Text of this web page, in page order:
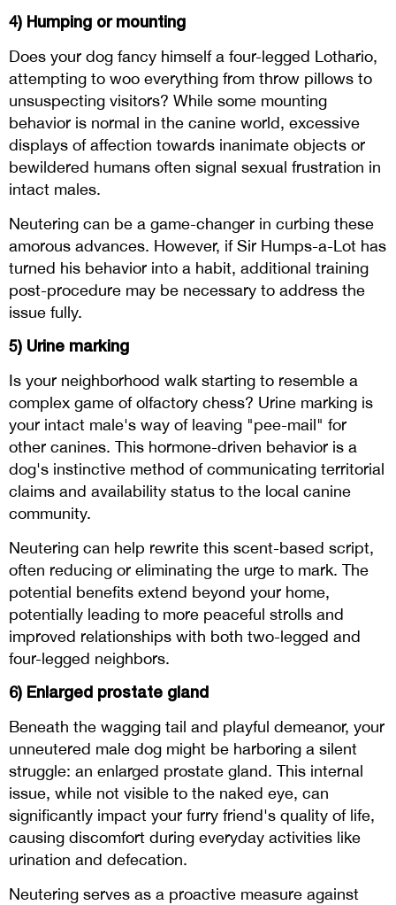
4) Humping or mounting
Does your dog fancy himself a four-legged Lothario,
attempting to woo everything from throw pillows to
unsuspecting visitors? While some mounting
behavior is normal in the canine world, excessive
displays of affection towards inanimate objects or
bewildered humans often signal sexual frustration in
intact males.
Neutering can be a game-changer in curbing these
amorous advances. However, if Sir Humps-a-Lot has
turned his behavior into a habit, additional training
post-procedure may be necessary to address the
issue fully.
5) Urine marking
Is your neighborhood walk starting to resemble a
complex game of olfactory chess? Urine marking is
your intact male's way of leaving "pee-mail" for
other canines. This hormone-driven behavior is a
dog's instinctive method of communicating territorial
claims and availability status to the local canine
community.
Neutering can help rewrite this scent-based script,
often reducing or eliminating the urge to mark. The
potential benefits extend beyond your home,
potentially leading to more peaceful strolls and
improved relationships with both two-legged and
four-legged neighbors.
6) Enlarged prostate gland
Beneath the wagging tail and playful demeanor, your
unneutered male dog might be harboring a silent
struggle: an enlarged prostate gland. This internal
issue, while not visible to the naked eye, can
significantly impact your furry friend's quality of life,
causing discomfort during everyday activities like
urination and defecation.
Neutering serves as a proactive measure against